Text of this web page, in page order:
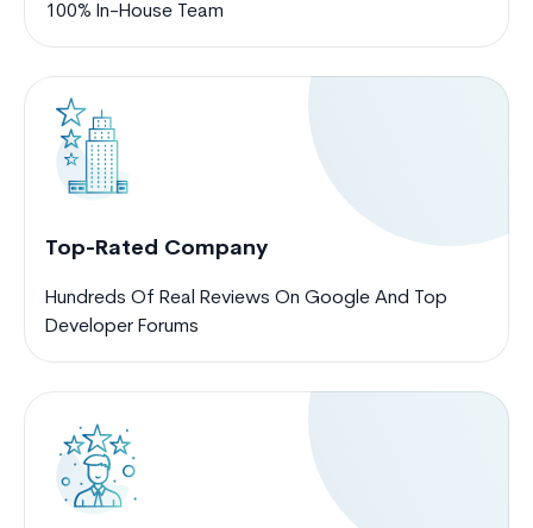
100% In-House Team
Top-Rated Company
Hundreds Of Real Reviews On Google And Top
Developer Forums